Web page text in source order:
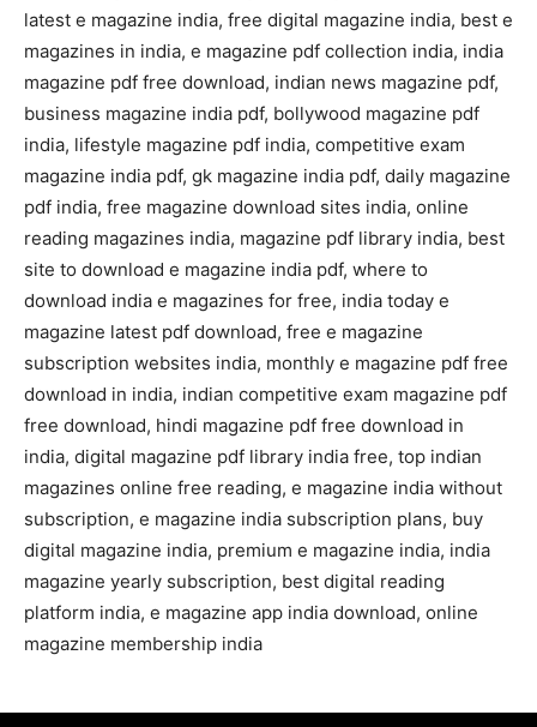
latest e magazine india, free digital magazine india, best e
magazines in india, e magazine pdf collection india, india
magazine pdf free download, indian news magazine pdf,
business magazine india pdf, bollywood magazine pdf
india, lifestyle magazine pdf india, competitive exam
magazine india pdf, gk magazine india pdf, daily magazine
pdf india, free magazine download sites india, online
reading magazines india, magazine pdf library india, best
site to download e magazine india pdf, where to
download india e magazines for free, india today e
magazine latest pdf download, free e magazine
subscription websites india, monthly e magazine pdf free
download in india, indian competitive exam magazine pdf
free download, hindi magazine pdf free download in
india, digital magazine pdf library india free, top indian
magazines online free reading, e magazine india without
subscription, e magazine india subscription plans, buy
digital magazine india, premium e magazine india, india
magazine yearly subscription, best digital reading
platform india, e magazine app india download, online
magazine membership india